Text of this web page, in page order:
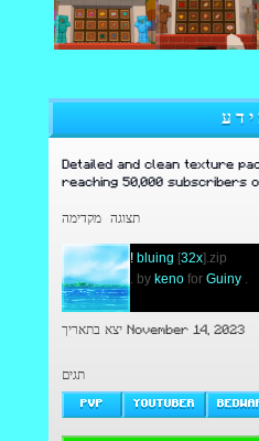
Detailed and clean texture
reaching 50,000 subscribers
תצוגה מקדימה
! bluing [32x].zip
by keno for Guiny
יצא בתאריך November 14, 2023
תגים
PVP YOUTUBER